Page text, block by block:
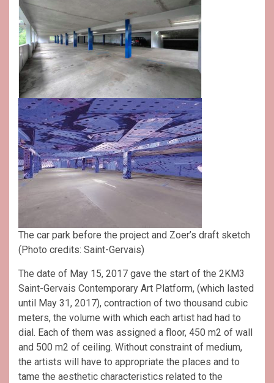
The car park before the project and Zoer’s draft sketch
(Photo credits: Saint-Gervais)
The date of May 15, 2017 gave the start of the 2KM3
Saint-Gervais Contemporary Art Platform, (which lasted
until May 31, 2017), contraction of two thousand cubic
meters, the volume with which each artist had had to
dial. Each of them was assigned a floor, 450 m2 of wall
and 500 m2 of ceiling. Without constraint of medium,
the artists will have to appropriate the places and to
tame the aesthetic characteristics related to the